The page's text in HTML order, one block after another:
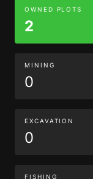
OWNED PLOTS
2
MINING
0
EXCAVATION
0
FISHING